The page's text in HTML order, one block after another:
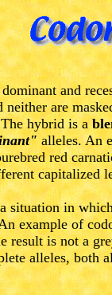
and
neither are
hybrid is a
alleles. An
red
capitalized
situation in
example of
result is not a
alleles, both